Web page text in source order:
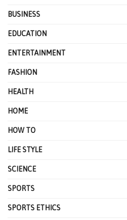
BUSINESS
EDUCATION
ENTERTAINMENT
FASHION
HEALTH
HOME
HOW TO
LIFE STYLE
SCIENCE
SPORTS
SPORTS ETHICS